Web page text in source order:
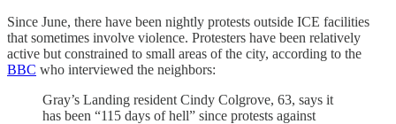
Since June, there have been nightly protests outside ICE facilities
that sometimes involve violence. Protesters have been relatively
active but constrained to small areas of the city, according to the
BBC who interviewed the neighbors:
Gray’s Landing resident Cindy Colgrove, 63, says it
has been “115 days of hell” since protests against